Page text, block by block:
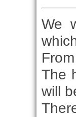
We
The
will